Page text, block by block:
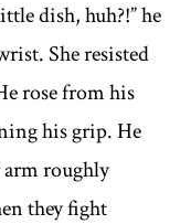
dish, huh?!” he
She resisted
rose from his
his grip. He
roughly
they fight